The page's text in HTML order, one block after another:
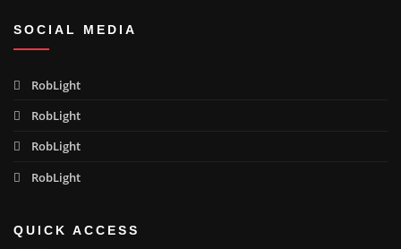
SOCIAL MEDIA
RobLight
RobLight
RobLight
RobLight
QUICK ACCESS